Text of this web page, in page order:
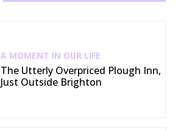
A MOMENT IN OUR LIFE
The Utterly Overpriced Plough Inn,
Just Outside Brighton